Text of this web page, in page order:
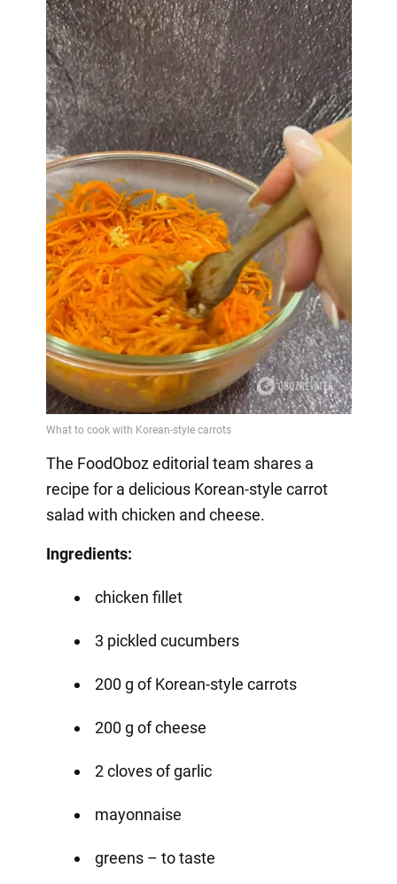
The FoodOboz editorial team shares a
recipe for a delicious Korean-style carrot
salad with chicken and cheese.
Ingredients:
chicken fillet
3 pickled cucumbers
200 g of Korean-style carrots
200 g of cheese
2 cloves of garlic
mayonnaise
greens – to taste